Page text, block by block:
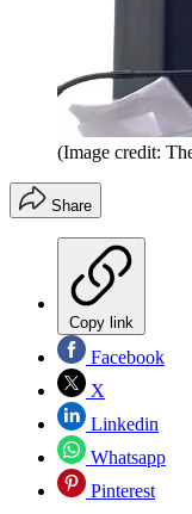
(Image credit:
Share
Copy link
Facebook
X
Linkedin
Whatsapp
Pinterest